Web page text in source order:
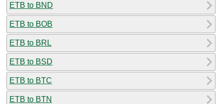
ETB to BND
ETB to BOB
ETB to BRL
ETB to BSD
ETB to BTC
ETB to BTN